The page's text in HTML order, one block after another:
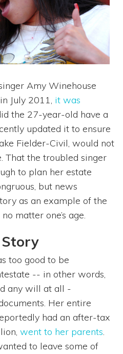
Amy Winehouse
July 2011, it was
the 27-year-old have a
updated it to ensure
Fielder-Civil, would not
That the troubled singer
to plan her estate
but news
as an example of the
matter one’s age.
too good to be
-- in other words,
any will at all -
Her entire
had an after-tax
went to her parents.
to leave some of